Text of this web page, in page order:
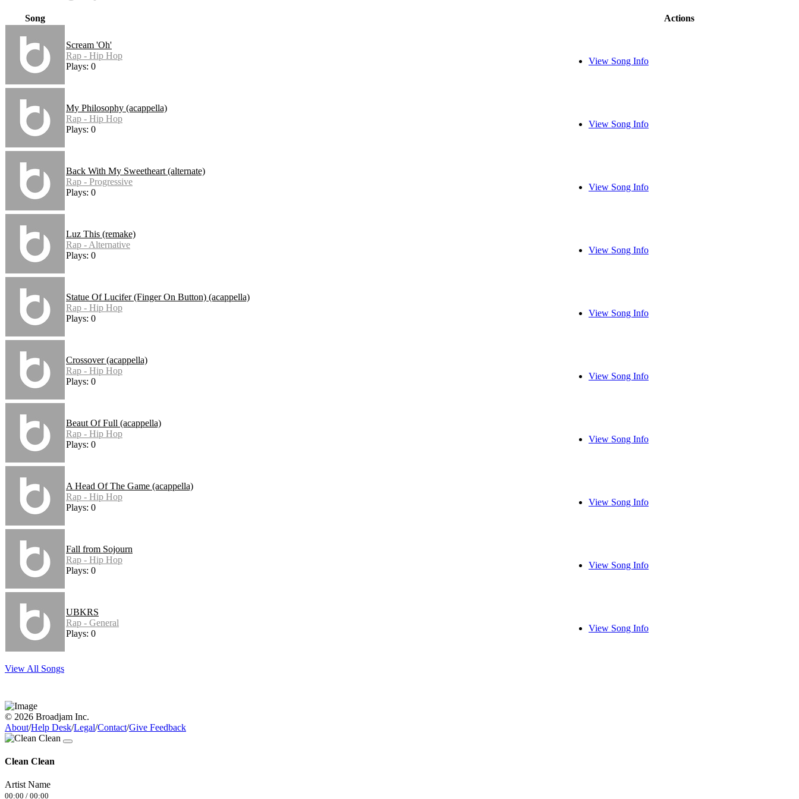
Song Actions
Scream 'Oh'
Rap - Hip Hop
Plays: 0
View Song Info
My Philosophy (acappella)
Rap - Hip Hop
Plays: 0
View Song Info
Back With My Sweetheart (alternate)
Rap - Progressive
Plays: 0
View Song Info
Luz This (remake)
Rap - Alternative
Plays: 0
View Song Info
Statue Of Lucifer (Finger On Button) (acappella)
Rap - Hip Hop
Plays: 0
View Song Info
Crossover (acappella)
Rap - Hip Hop
Plays: 0
View Song Info
Beaut Of Full (acappella)
Rap - Hip Hop
Plays: 0
View Song Info
A Head Of The Game (acappella)
Rap - Hip Hop
Plays: 0
View Song Info
Fall from Sojourn
Rap - Hip Hop
Plays: 0
View Song Info
UBKRS
Rap - General
Plays: 0
View Song Info
View All Songs
© 2026 Broadjam Inc.
About/Help Desk/Legal/Contact/Give Feedback
Clean Clean
Artist Name
00:00 / 00:00